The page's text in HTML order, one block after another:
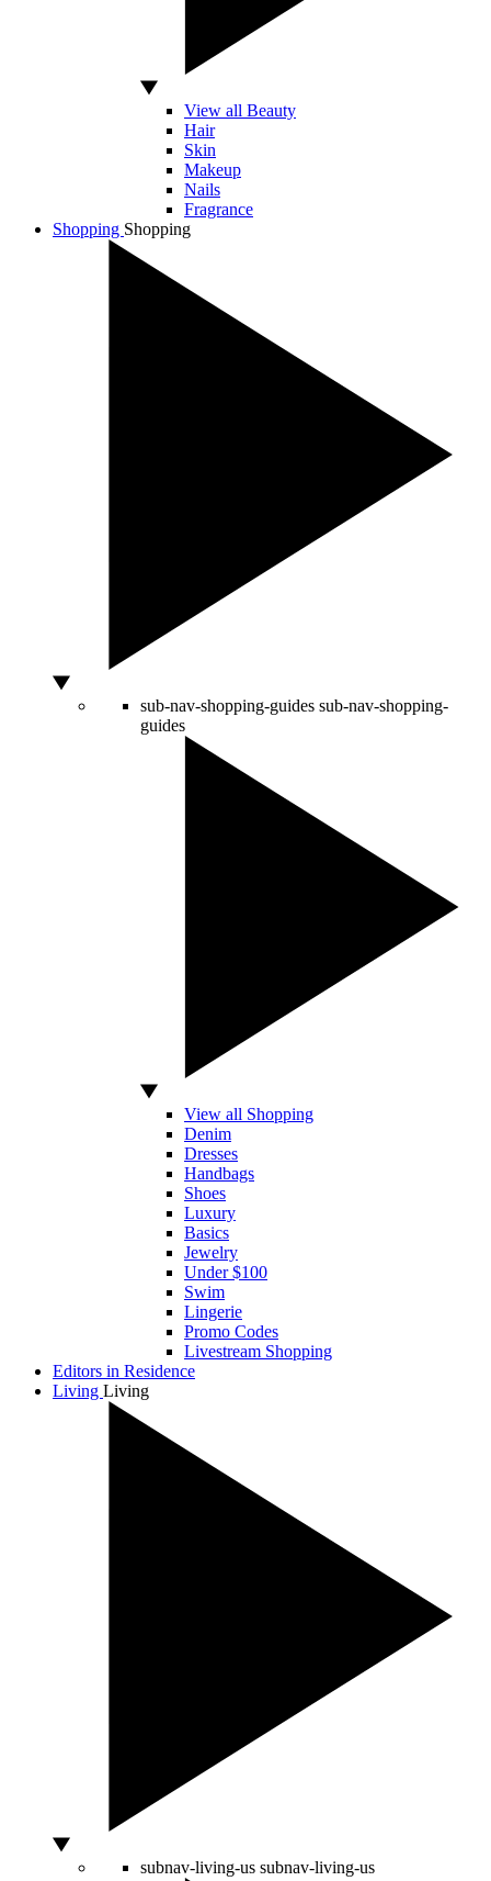
View all Beauty
Hair
Skin
Makeup
Nails
Fragrance
Shopping Shopping
sub-nav-shopping-guides sub-nav-shopping-
guides
View all Shopping
Denim
Dresses
Handbags
Shoes
Luxury
Basics
Jewelry
Under $100
Swim
Lingerie
Promo Codes
Livestream Shopping
Editors in Residence
Living Living
subnav-living-us subnav-living-us